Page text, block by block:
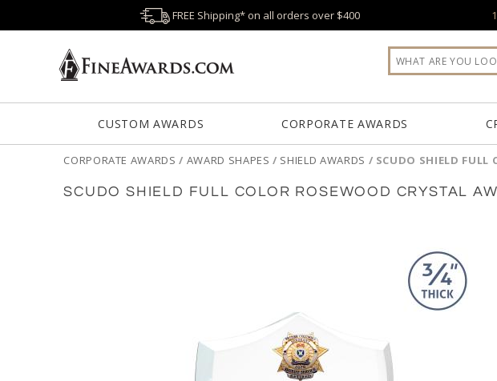
FREE Shipping* on all orders over $400
CUSTOM AWARDS CORPORATE AWARDS
CORPORATE AWARDS / AWARD SHAPES / SHIELD AWARDS / SCUDO SHIELD FULL
SCUDO SHIELD FULL COLOR ROSEWOOD CRYSTAL